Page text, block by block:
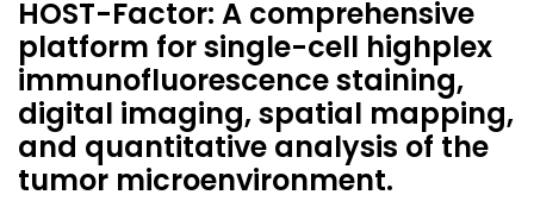
HOST-Factor: A comprehensive
platform for single-cell highplex
immunofluorescence staining,
digital imaging, spatial mapping,
and quantitative analysis of the
tumor microenvironment.